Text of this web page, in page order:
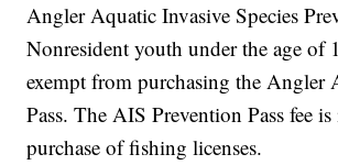
Angler Aquatic Invasive Species
Nonresident youth under the age of
exempt from purchasing the Angler
Pass. The AIS Prevention Pass fee
purchase of fishing licenses.